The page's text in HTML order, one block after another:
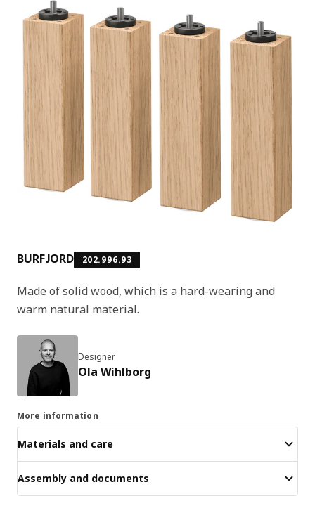
BURFJORD 202.996.93
Made of solid wood, which is a hard-wearing and
warm natural material.
Designer
Ola Wihlborg
More information
Materials and care
Assembly and documents